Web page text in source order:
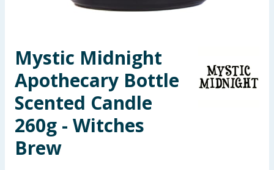
Arts, Crafts & Stationery
Pets
Travel & Leisure
Mystic Midnight
Apothecary Bottle
Scented Candle
260g - Witches
Brew